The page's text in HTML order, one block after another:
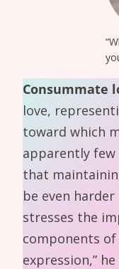
Consummate
love,
toward which
apparently few
that
be even
stresses the
components
expression,”